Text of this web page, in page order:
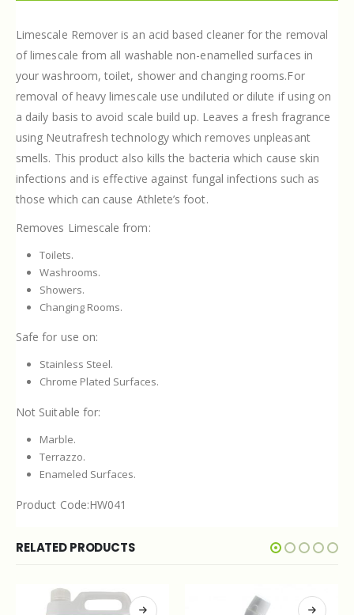
Limescale Remover is an acid based cleaner for the removal
of limescale from all washable non-enamelled surfaces in
your washroom, toilet, shower and changing rooms.For
removal of heavy limescale use undiluted or dilute if using on
a daily basis to avoid scale build up. Leaves a fresh fragrance
using Neutrafresh technology which removes unpleasant
smells. This product also kills the bacteria which cause skin
infections and is effective against fungal infections such as
those which can cause Athlete’s foot.
Removes Limescale from:
Toilets.
Washrooms.
Showers.
Changing Rooms.
Safe for use on:
Stainless Steel.
Chrome Plated Surfaces.
Not Suitable for:
Marble.
Terrazzo.
Enameled Surfaces.
Product Code:HW041
RELATED PRODUCTS